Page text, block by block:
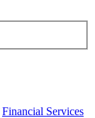
Financial Services